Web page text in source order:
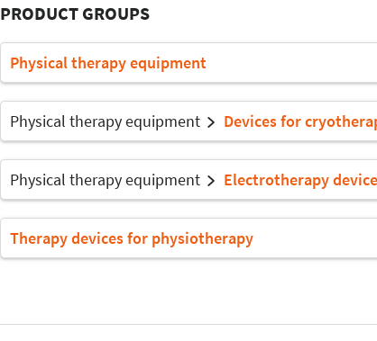
PRODUCT GROUPS
Physical therapy equipment
Physical therapy equipment Devices for
Physical therapy equipment Electrotherapy
Therapy devices for physiotherapy